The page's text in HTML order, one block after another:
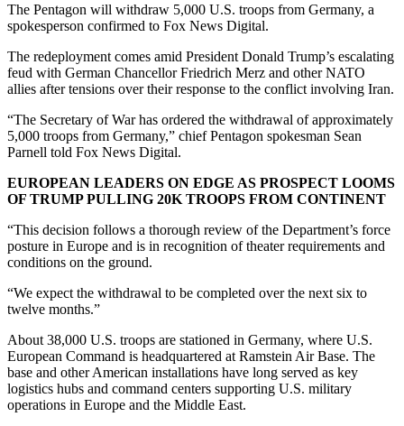
The Pentagon will withdraw 5,000 U.S. troops from Germany, a
spokesperson confirmed to Fox News Digital.
The redeployment comes amid President Donald Trump’s escalating
feud with German Chancellor Friedrich Merz and other NATO
allies after tensions over their response to the conflict involving Iran.
“The Secretary of War has ordered the withdrawal of approximately
5,000 troops from Germany,” chief Pentagon spokesman Sean
Parnell told Fox News Digital.
EUROPEAN LEADERS ON EDGE AS PROSPECT LOOMS
OF TRUMP PULLING 20K TROOPS FROM CONTINENT
“This decision follows a thorough review of the Department’s force
posture in Europe and is in recognition of theater requirements and
conditions on the ground.
“We expect the withdrawal to be completed over the next six to
twelve months.”
About 38,000 U.S. troops are stationed in Germany, where U.S.
European Command is headquartered at Ramstein Air Base. The
base and other American installations have long served as key
logistics hubs and command centers supporting U.S. military
operations in Europe and the Middle East.